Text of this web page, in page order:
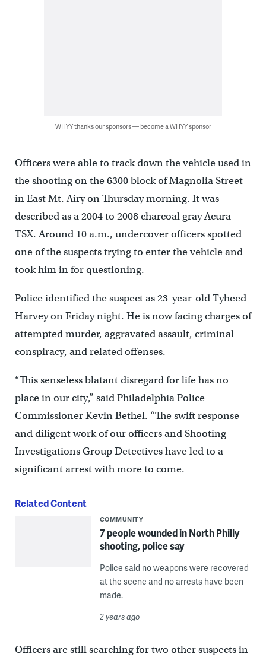
WHYY thanks our sponsors — become a WHYY sponsor
Officers were able to track down the vehicle used in
the shooting on the 6300 block of Magnolia Street
in East Mt. Airy on Thursday morning. It was
described as a 2004 to 2008 charcoal gray Acura
TSX. Around 10 a.m., undercover officers spotted
one of the suspects trying to enter the vehicle and
took him in for questioning.
Police identified the suspect as 23-year-old Tyheed
Harvey on Friday night. He is now facing charges of
attempted murder, aggravated assault, criminal
conspiracy, and related offenses.
“This senseless blatant disregard for life has no
place in our city,” said Philadelphia Police
Commissioner Kevin Bethel. “The swift response
and diligent work of our officers and Shooting
Investigations Group Detectives have led to a
significant arrest with more to come.
Related Content
COMMUNITY
7 people wounded in North Philly
shooting, police say
Police said no weapons were recovered
at the scene and no arrests have been
made.
2 years ago
Officers are still searching for two other suspects in